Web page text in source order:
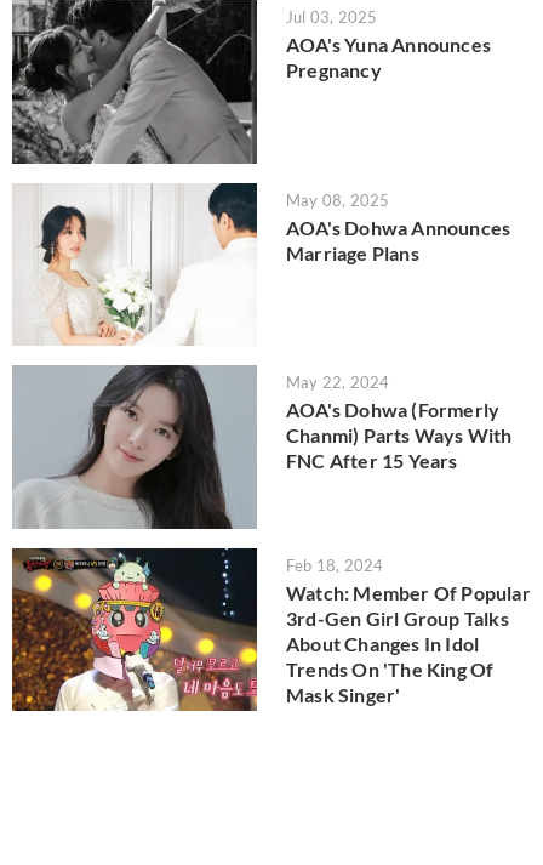
Jul 03, 2025
AOA's Yuna Announces
Pregnancy
May 08, 2025
AOA's Dohwa Announces
Marriage Plans
May 22, 2024
AOA's Dohwa (Formerly
Chanmi) Parts Ways With
FNC After 15 Years
Feb 18, 2024
Watch: Member Of Popular
3rd-Gen Girl Group Talks
About Changes In Idol
Trends On 'The King Of
Mask Singer'